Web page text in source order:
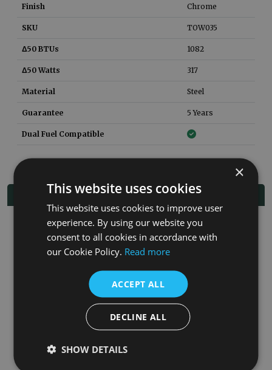
Finish Chrome
SKU TOW035
Δ50 BTUs 1082
Δ50 Watts 317
Material Steel
Guarantee 5 Years
Dual Fuel Compatible
Related Products
Colossus Steel Wall Mounted Towel Rail Copper 1300mm x 1150mm
£899.00
×
This website uses cookies
This website uses cookies to improve user
experience. By using our website you
consent to all cookies in accordance with
our Cookie Policy. Read more
ACCEPT ALL
DECLINE ALL
SHOW DETAILS